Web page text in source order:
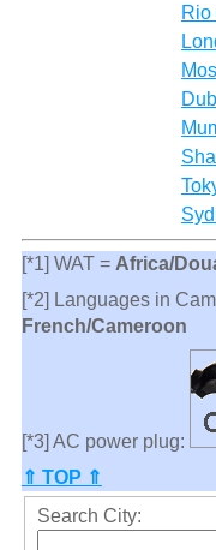
Rio
[*1] WAT = Africa/
[*2] Languages in
French/Cameroon
[*3] AC power plug:
⇑ TOP ⇑
Search City: